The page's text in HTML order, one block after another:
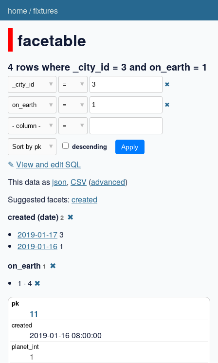
home/fixtures
facetable
4 rows where _city_id = 3 and on_earth = 1
✖
✖
descending
✎ View and edit SQL
This data as json, CSV (advanced)
Suggested facets: created
created (date) 2 ✖
2019-01-173
2019-01-16 1
on_earth 1 ✖
1 · 4 ✖
11
2019-01-16 08:00:00
1